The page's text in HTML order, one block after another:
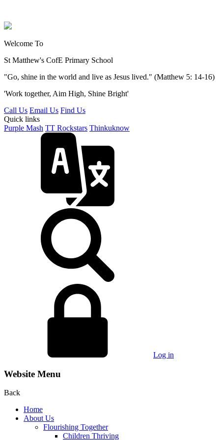
Welcome To
St Matthew's CofE Primary School
"Go, shine in the world and live as Jesus lived." (Matthew 5: 14-16)
'Work together, Aim High, Shine Bright'
Call Us Email Us Find Us
Quick links
Purple Mash TT Rockstars Thinkuknow
Log in
Website Menu
Back
Home
About Us
Flourishing Together
Children Thriving